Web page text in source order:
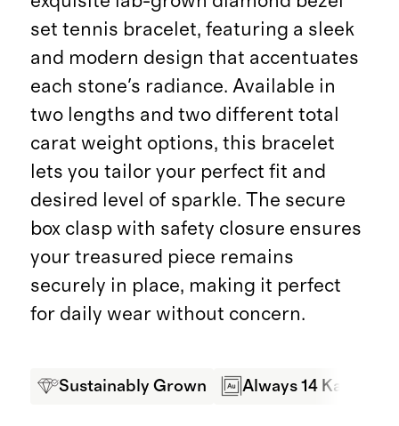
set tennis bracelet, featuring a sleek
and modern design that accentuates
each stone's radiance. Available in
two lengths and two different total
carat weight options, this bracelet
lets you tailor your perfect fit and
desired level of sparkle. The secure
box clasp with safety closure ensures
your treasured piece remains
securely in place, making it perfect
for daily wear without concern.
Sustainably Grown Always 14 Karat